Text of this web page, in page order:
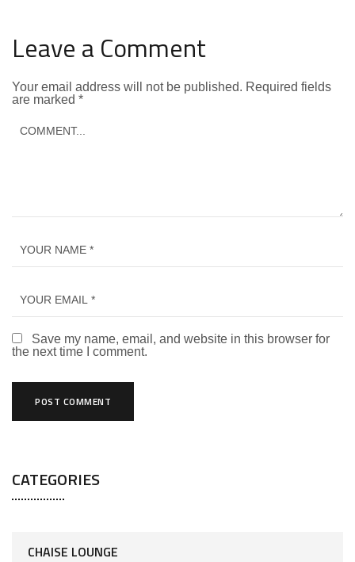
Leave a Comment
Your email address will not be published. Required fields
are marked *
Save my name, email, and website in this browser for
the next time I comment.
CATEGORIES
CHAISE LOUNGE